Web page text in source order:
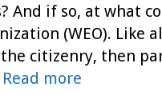
And if so, at what
(WEO). Like
citizenry, then
Read more